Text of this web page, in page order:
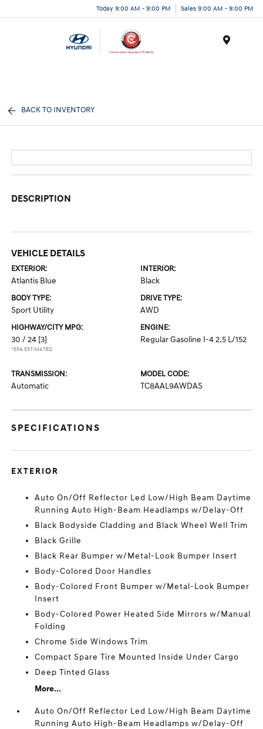
Today 9:00 AM - 9:00 PM Sales 9:00 AM - 9:00 PM
BACK TO INVENTORY
DESCRIPTION
VEHICLE DETAILS
EXTERIOR:
Atlantis Blue
INTERIOR:
Black
BODY TYPE:
Sport Utility
DRIVE TYPE:
AWD
HIGHWAY/CITY MPG:
30 / 24 [3]
*EPA ESTIMATED
ENGINE:
Regular Gasoline I-4 2.5 L/152
TRANSMISSION:
Automatic
MODEL CODE:
TC8AAL9AWDAS
SPECIFICATIONS
EXTERIOR
Auto On/Off Reflector Led Low/High Beam Daytime
Running Auto High-Beam Headlamps w/Delay-Off
Black Bodyside Cladding and Black Wheel Well Trim
Black Grille
Black Rear Bumper w/Metal-Look Bumper Insert
Body-Colored Door Handles
Body-Colored Front Bumper w/Metal-Look Bumper
Insert
Body-Colored Power Heated Side Mirrors w/Manual
Folding
Chrome Side Windows Trim
Compact Spare Tire Mounted Inside Under Cargo
Deep Tinted Glass
More...
Auto On/Off Reflector Led Low/High Beam Daytime
Running Auto High-Beam Headlamps w/Delay-Off